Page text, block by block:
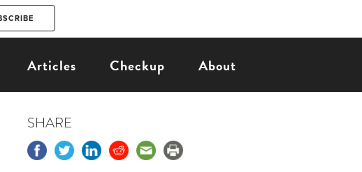
Articles Checkup About
SHARE